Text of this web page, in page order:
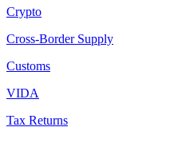
Crypto
Cross-Border Supply
Customs
VIDA
Tax Returns